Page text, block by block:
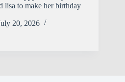
lisa to make her birthday
20, 2026